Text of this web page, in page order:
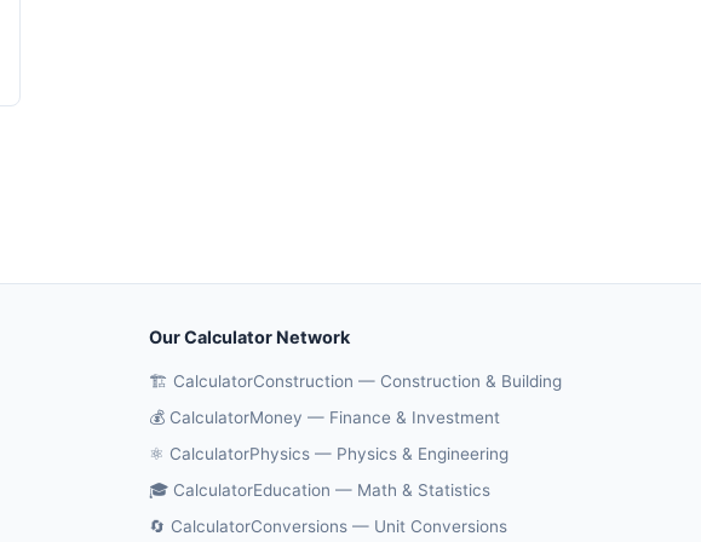
Our Calculator Network
🏗️ CalculatorConstruction — Construction & Building
💰 CalculatorMoney — Finance & Investment
⚛️ CalculatorPhysics — Physics & Engineering
🎓 CalculatorEducation — Math & Statistics
🔄 CalculatorConversions — Unit Conversions